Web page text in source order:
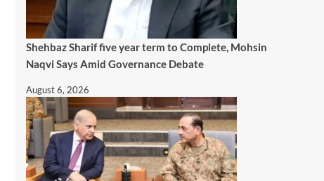
Shehbaz Sharif five year term to Complete, Mohsin
Naqvi Says Amid Governance Debate
August 6, 2026